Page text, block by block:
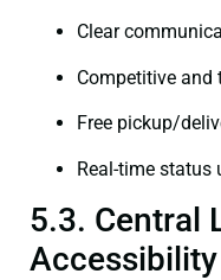
Clear
Competitive and
Free pickup/
Real-time status
5.3. Central
Accessibility